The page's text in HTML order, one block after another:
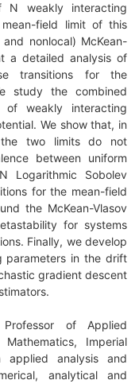
weakly interacting
field limit of this
nonlocal) McKean-
a detailed analysis of
transitions for the
study the combined
of weakly interacting
We show that, in
the two limits do not
between uniform
Logarithmic Sobolev
for the mean-field
the McKean-Vlasov
for systems
Finally, we develop
parameters in the drift
gradient descent
of Applied
Imperial
applied analysis and
analytical and